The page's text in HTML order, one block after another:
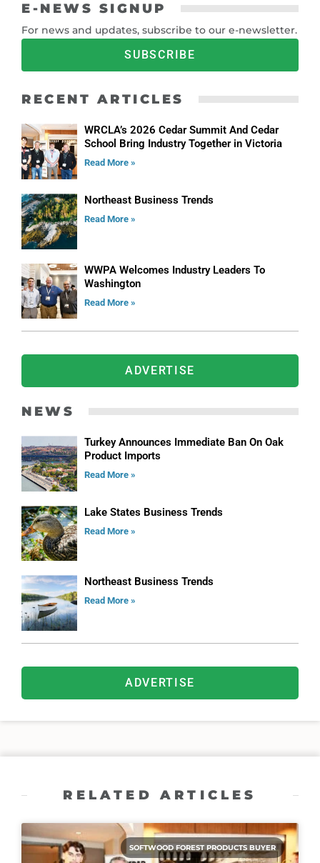
E-NEWS SIGNUP
For news and updates, subscribe to our e-newsletter.
SUBSCRIBE
RECENT ARTICLES
WRCLA’s 2026 Cedar Summit And Cedar
School Bring Industry Together in Victoria
Read More »
Northeast Business Trends
Read More »
WWPA Welcomes Industry Leaders To
Washington
Read More »
ADVERTISE
NEWS
Turkey Announces Immediate Ban On Oak
Product Imports
Read More »
Lake States Business Trends
Read More »
Northeast Business Trends
Read More »
ADVERTISE
RELATED ARTICLES
SOFTWOOD FOREST PRODUCTS BUYER